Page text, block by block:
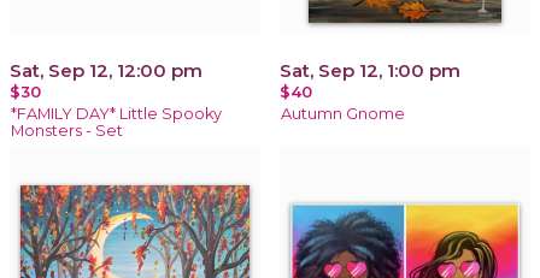
Sat, Sep 12, 12:00 pm
$30
*FAMILY DAY* Little Spooky
Monsters - Set
Sat, Sep 12, 1:00 pm
$40
Autumn Gnome